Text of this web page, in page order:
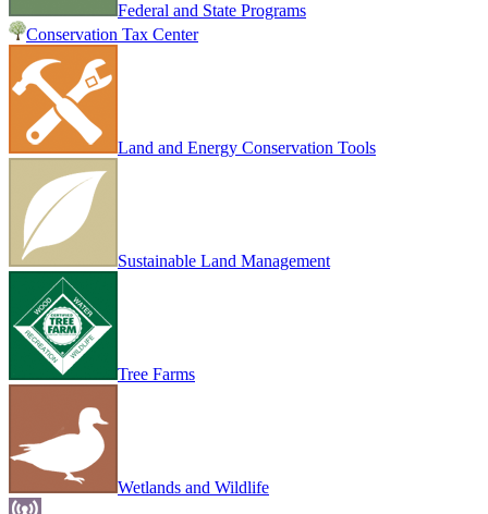
Federal and State Programs
Conservation Tax Center
Land and Energy Conservation Tools
Sustainable Land Management
Tree Farms
Wetlands and Wildlife